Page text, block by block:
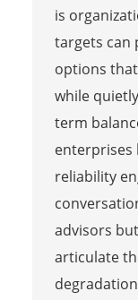
is
targets can
options
while
term
enterprises
reliability
advisors
articulate